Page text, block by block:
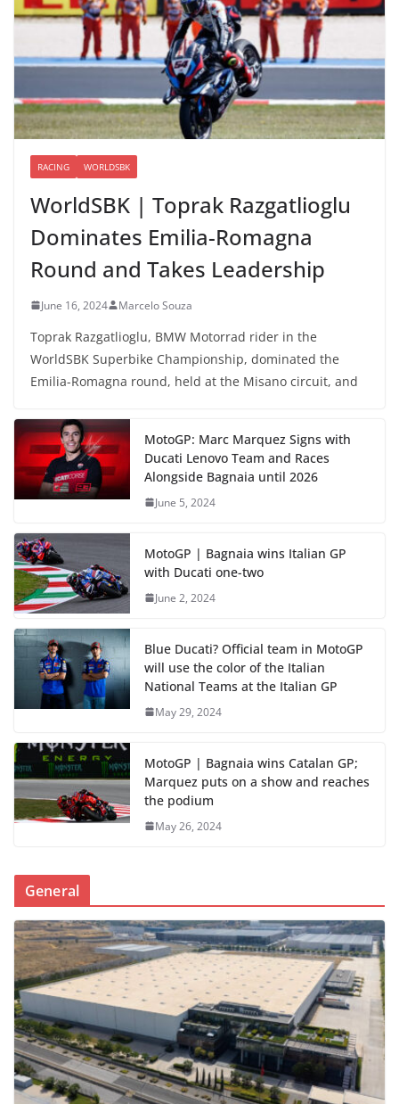
RACING WORLDSBK
WorldSBK | Toprak Razgatlioglu
Dominates Emilia-Romagna
Round and Takes Leadership
June 16, 2024 Marcelo Souza
Toprak Razgatlioglu, BMW Motorrad rider in the
WorldSBK Superbike Championship, dominated the
Emilia-Romagna round, held at the Misano circuit, and
MotoGP: Marc Marquez Signs with
Ducati Lenovo Team and Races
Alongside Bagnaia until 2026
June 5, 2024
MotoGP | Bagnaia wins Italian GP
with Ducati one-two
June 2, 2024
Blue Ducati? Official team in MotoGP
will use the color of the Italian
National Teams at the Italian GP
May 29, 2024
MotoGP | Bagnaia wins Catalan GP;
Marquez puts on a show and reaches
the podium
May 26, 2024
General